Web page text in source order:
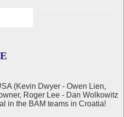
(Kevin Dwyer - Owen Lien,
Roger Lee - Dan Wolkowitz
in the BAM teams in Croatia!